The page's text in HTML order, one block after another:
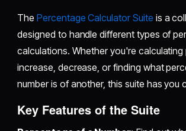
The Percentage Calculator Suite is a
designed to handle different types of
calculations. Whether you're
increase, decrease, or finding what
number is of another, this suite has you
Key Features of the Suite